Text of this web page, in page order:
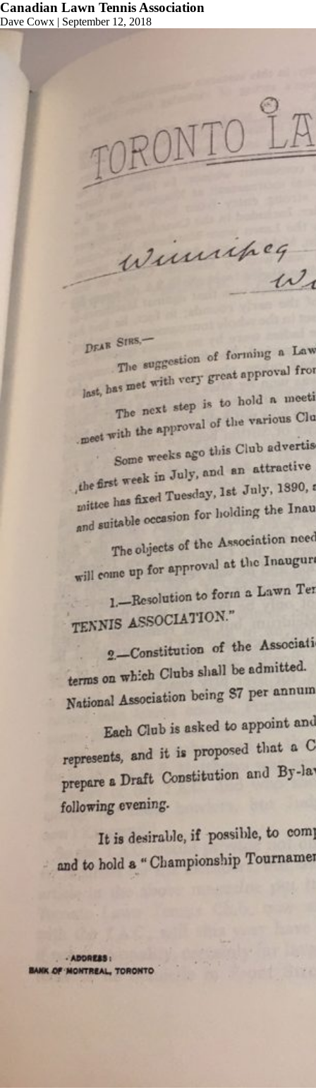
Canadian Lawn Tennis Association
Dave Cowx | September 12, 2018